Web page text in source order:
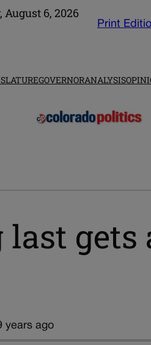
6, 2026
Print
GOVERNORANALYSIS
years ago